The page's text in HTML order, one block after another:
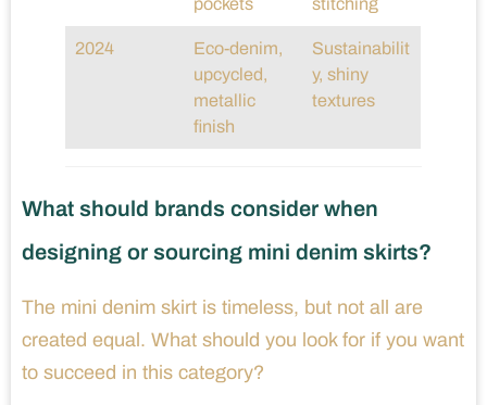
pockets
stitching
2024
Eco-denim,
upcycled,
metallic
finish
Sustainabilit
y, shiny
textures
What should brands consider when
designing or sourcing mini denim skirts?
The mini denim skirt is timeless, but not all are
created equal. What should you look for if you want
to succeed in this category?